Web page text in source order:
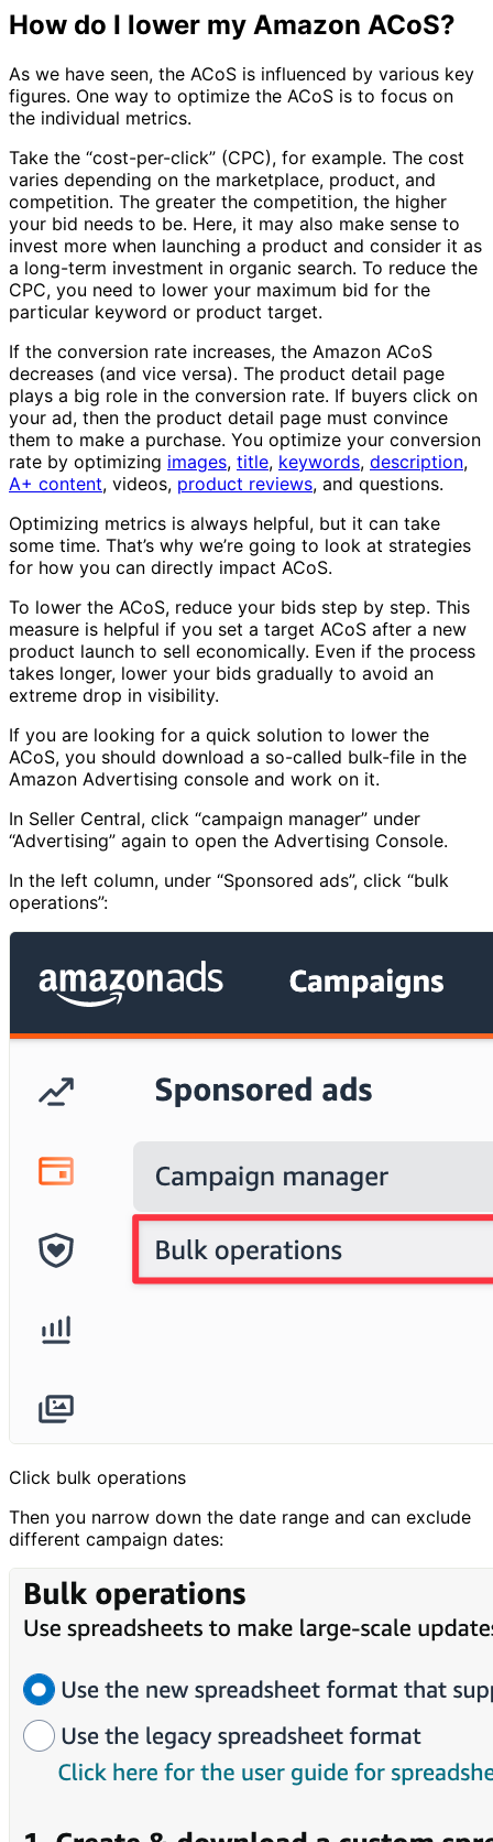
How do I lower my Amazon ACoS?
As we have seen, the ACoS is influenced by various key
figures. One way to optimize the ACoS is to focus on
the individual metrics.
Take the “cost-per-click” (CPC), for example. The cost
varies depending on the marketplace, product, and
competition. The greater the competition, the higher
your bid needs to be. Here, it may also make sense to
invest more when launching a product and consider it as
a long-term investment in organic search. To reduce the
CPC, you need to lower your maximum bid for the
particular keyword or product target.
If the conversion rate increases, the Amazon ACoS
decreases (and vice versa). The product detail page
plays a big role in the conversion rate. If buyers click on
your ad, then the product detail page must convince
them to make a purchase. You optimize your conversion
rate by optimizing images, title, keywords, description,
A+ content, videos, product reviews, and questions.
Optimizing metrics is always helpful, but it can take
some time. That’s why we’re going to look at strategies
for how you can directly impact ACoS.
To lower the ACoS, reduce your bids step by step. This
measure is helpful if you set a target ACoS after a new
product launch to sell economically. Even if the process
takes longer, lower your bids gradually to avoid an
extreme drop in visibility.
If you are looking for a quick solution to lower the
ACoS, you should download a so-called bulk-file in the
Amazon Advertising console and work on it.
In Seller Central, click “campaign manager” under
“Advertising” again to open the Advertising Console.
In the left column, under “Sponsored ads”, click “bulk
operations”:
Click bulk operations
Then you narrow down the date range and can exclude
different campaign dates: